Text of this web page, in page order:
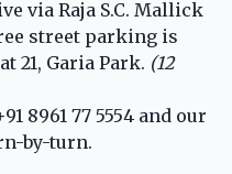
via Raja S.C. Mallick
street parking is
21, Garia Park. (12
8961 77 5554 and our
by-turn.